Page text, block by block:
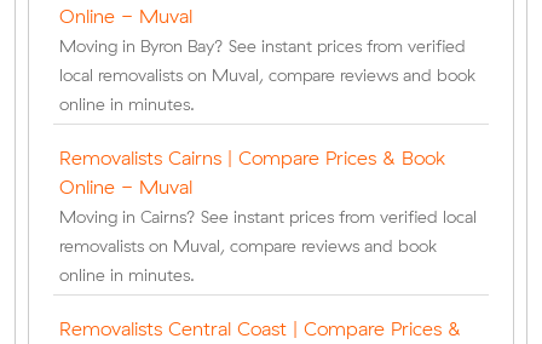
Online - Muval
Moving in Byron Bay? See instant prices from verified
local removalists on Muval, compare reviews and book
online in minutes.
Removalists Cairns | Compare Prices & Book
Online - Muval
Moving in Cairns? See instant prices from verified local
removalists on Muval, compare reviews and book
online in minutes.
Removalists Central Coast | Compare Prices &